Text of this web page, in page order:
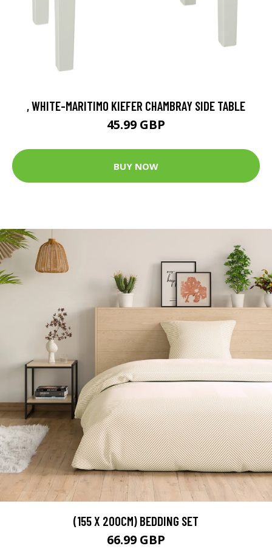
, WHITE-MARITIMO KIEFER CHAMBRAY SIDE TABLE
45.99 GBP
BUY NOW
(155 X 200CM) BEDDING SET
66.99 GBP